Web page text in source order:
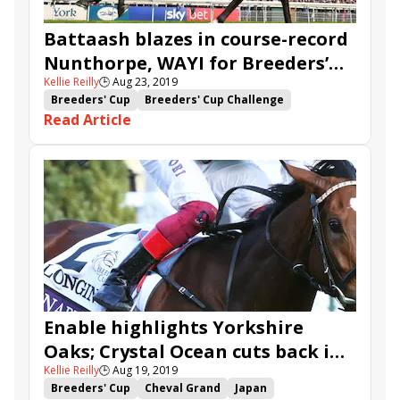
Glass Slippers
Battaash blazes in course-record
Nunthorpe, WAYI for Breeders’
Cup Turf Sprint
Kellie Reilly🕒Aug 23, 2019
Breeders' Cup
Breeders' Cup Challenge
Sheikh Hamdan al Maktoum
Frankie Dettori
Stradivarius
Win and You're In
Jim Crowley
York Nunthorpe
Battaash
Charlie Hills
Mabs Cross
So Perfect
Soldier's Call
Lonsdale Cup
Ten Sovereigns
Dayjur
Read Article
Enable highlights Yorkshire
Oaks; Crystal Ocean cuts back in
Juddmonte International
Kellie Reilly🕒Aug 19, 2019
Breeders' Cup
Cheval Grand
Japan